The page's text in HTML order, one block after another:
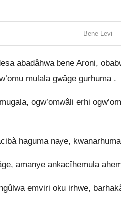
Bene Levi —
abadâhwa bene Aroni,
mulala gwâge gurhuma .
ogw’omwâli erhi
haguma naye,
amanye ankacîhemula
emviri oku irhwe,